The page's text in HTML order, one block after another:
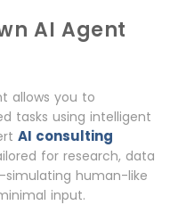
AI Agent
allows you to
tasks using intelligent
AI consulting
for research, data
human-like
input.